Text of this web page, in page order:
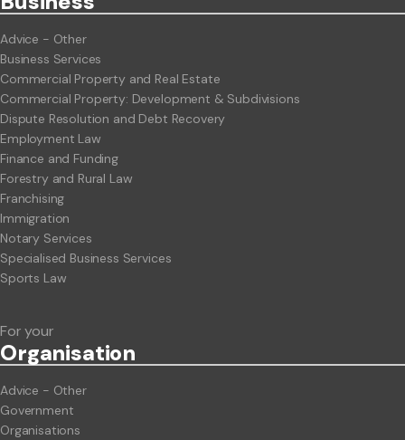
Advice - Other
Business Services
Commercial Property and Real Estate
Commercial Property: Development & Subdivisions
Dispute Resolution and Debt Recovery
Employment Law
Finance and Funding
Forestry and Rural Law
Franchising
Immigration
Notary Services
Specialised Business Services
Sports Law
For your
Organisation
Advice - Other
Government
Organisations